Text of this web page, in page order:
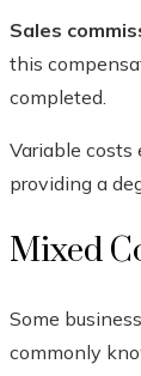
Sales
this
completed.
Variable costs
providing a
Mixed
Some
commonly